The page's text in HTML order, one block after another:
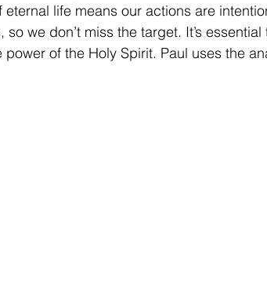
eternal life means our actions are
so we don’t miss the target. It’s
power of the Holy Spirit. Paul uses the